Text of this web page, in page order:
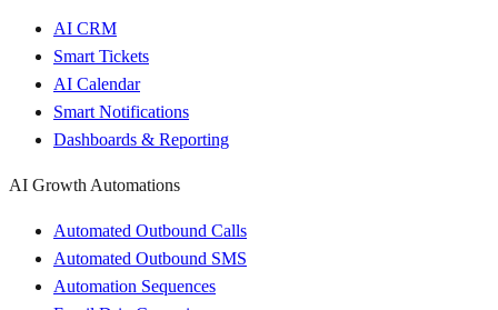
AI CRM
Smart Tickets
AI Calendar
Smart Notifications
Dashboards & Reporting
AI Growth Automations
Automated Outbound Calls
Automated Outbound SMS
Automation Sequences